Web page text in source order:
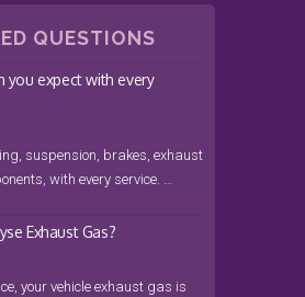
QUESTIONS
you expect with every
suspension, brakes, exhaust
with every service. …
Exhaust Gas?
your vehicle exhaust gas is